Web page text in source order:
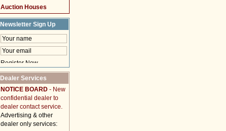
Auction Houses
Newsletter Sign Up
Dealer Services
NOTICE BOARD - New
confidential dealer to
dealer contact service.
Advertising & other
dealer only services: